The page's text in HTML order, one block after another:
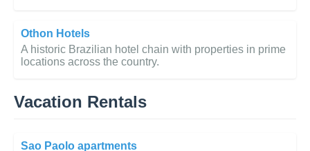
Othon Hotels
A historic Brazilian hotel chain with properties in prime
locations across the country.
Vacation Rentals
Sao Paolo apartments